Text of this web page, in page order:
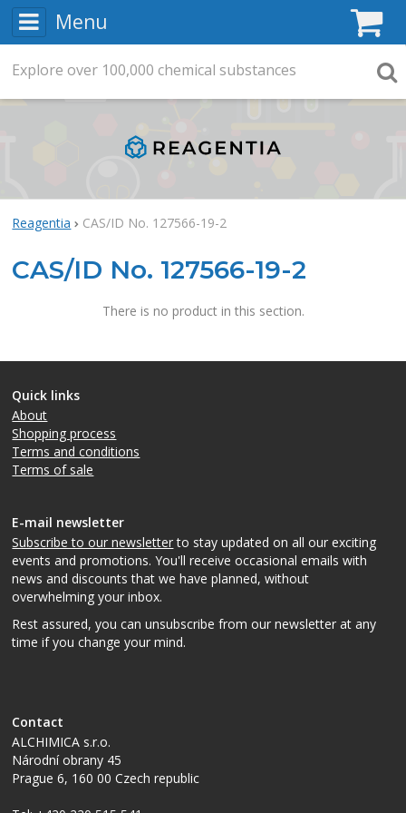
Menu
Reagentia CAS/ID No. 127566-19-2
CAS/ID No. 127566-19-2
There is no product in this section.
Quick links
About
Shopping process
Terms and conditions
Terms of sale
E-mail newsletter
Subscribe to our newsletterto stay updated on all our exciting
events and promotions. You'll receive occasional emails with
news and discounts that we have planned, without
overwhelming your inbox.
Rest assured, you can unsubscribe from our newsletter at any
time if you change your mind.
Contact
ALCHIMICA s.r.o.
Národní obrany 45
Prague 6, 160 00Czech republic